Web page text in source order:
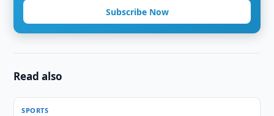
Subscribe Now
Read also
SPORTS